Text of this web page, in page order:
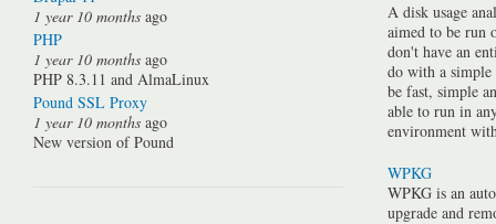
1 year 10 months ago
PHP
1 year 10 months ago
PHP 8.3.11 and AlmaLinux
Pound SSL Proxy
1 year 10 months ago
New version of Pound
A disk usage
aimed to be run
don't have an
do with a simple
be fast, simple
able to run in
environment
WPKG
WPKG is an
upgrade and